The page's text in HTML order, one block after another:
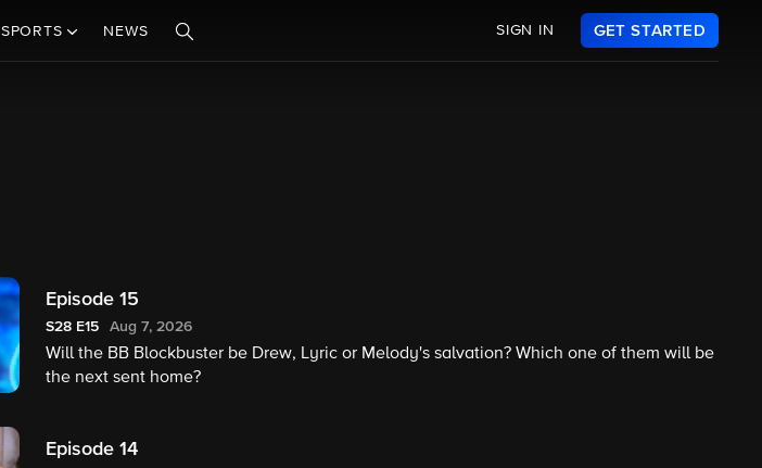
SPORTS NEWS SIGN IN GET STARTED
Episode 15
S28 E15 Aug 7, 2026
Will the BB Blockbuster be Drew, Lyric or Melody's salvation? Which one of them will be
the next sent home?
Episode 14